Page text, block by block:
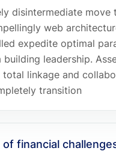
disintermediate move
web
expedite optimal
building leadership.
linkage and
transition
financial